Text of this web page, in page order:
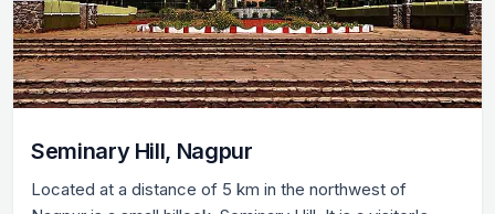
Seminary Hill, Nagpur
Located at a distance of 5 km in the northwest of